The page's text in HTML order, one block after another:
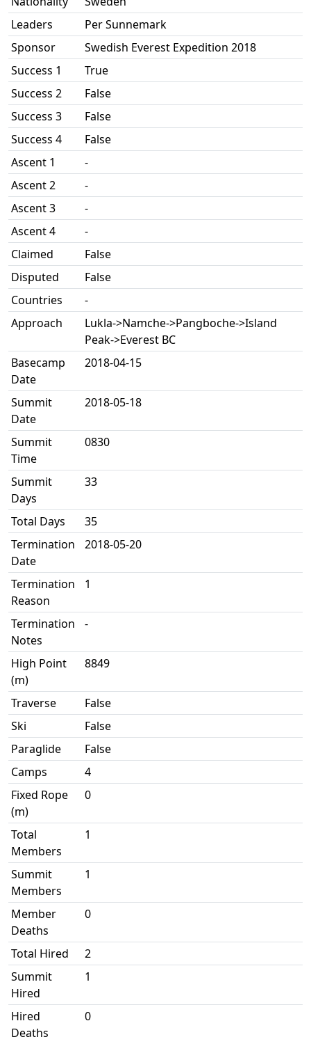
Leaders
Per Sunnemark
Sponsor
Swedish Everest Expedition 2018
Success 1
True
Success 2
False
Success 3
False
Success 4
False
Ascent 1
-
Ascent 2
-
Ascent 3
-
Ascent 4
-
Claimed
False
Disputed
False
Countries
-
Approach
Lukla->Namche->Pangboche->Island
Peak->Everest BC
Basecamp
Date
2018-04-15
Summit
Date
2018-05-18
Summit
Time
0830
Summit
Days
33
Total Days
35
Termination
Date
2018-05-20
Termination
Reason
1
Termination
Notes
-
High Point
(m)
8849
Traverse
False
Ski
False
Paraglide
False
Camps
4
Fixed Rope
(m)
0
Total
Members
1
Summit
Members
1
Member
Deaths
0
Total Hired
2
Summit
Hired
1
Hired
Deaths
0